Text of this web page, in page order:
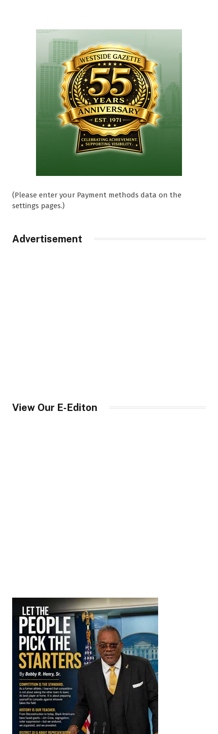
(Please enter your Payment methods data on the
settings pages.)
Advertisement
View Our E-Editon